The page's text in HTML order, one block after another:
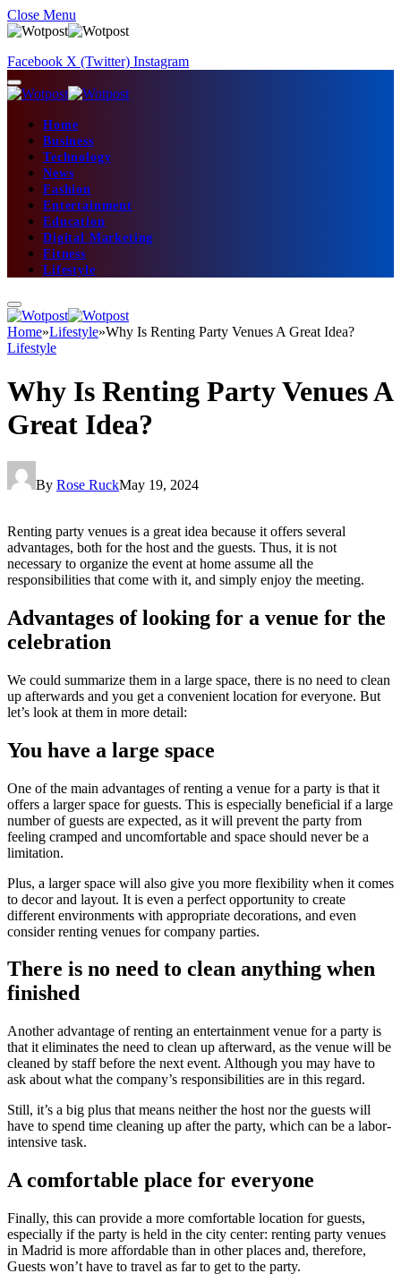
Close Menu
Facebook X (Twitter) Instagram
Home
Business
Technology
News
Fashion
Entertainment
Education
Digital Marketing
Fitness
Lifestyle
Home»Lifestyle»Why Is Renting Party Venues A Great Idea?
Lifestyle
Why Is Renting Party Venues A
Great Idea?
By Rose RuckMay 19, 2024
Renting party venues is a great idea because it offers several
advantages, both for the host and the guests. Thus, it is not
necessary to organize the event at home assume all the
responsibilities that come with it, and simply enjoy the meeting.
Advantages of looking for a venue for the
celebration
We could summarize them in a large space, there is no need to clean
up afterwards and you get a convenient location for everyone. But
let’s look at them in more detail:
You have a large space
One of the main advantages of renting a venue for a party is that it
offers a larger space for guests. This is especially beneficial if a large
number of guests are expected, as it will prevent the party from
feeling cramped and uncomfortable and space should never be a
limitation.
Plus, a larger space will also give you more flexibility when it comes
to decor and layout. It is even a perfect opportunity to create
different environments with appropriate decorations, and even
consider renting venues for company parties.
There is no need to clean anything when
finished
Another advantage of renting an entertainment venue for a party is
that it eliminates the need to clean up afterward, as the venue will be
cleaned by staff before the next event. Although you may have to
ask about what the company’s responsibilities are in this regard.
Still, it’s a big plus that means neither the host nor the guests will
have to spend time cleaning up after the party, which can be a labor-
intensive task.
A comfortable place for everyone
Finally, this can provide a more comfortable location for guests,
especially if the party is held in the city center: renting party venues
in Madrid is more affordable than in other places and, therefore,
Guests won’t have to travel as far to get to the party.